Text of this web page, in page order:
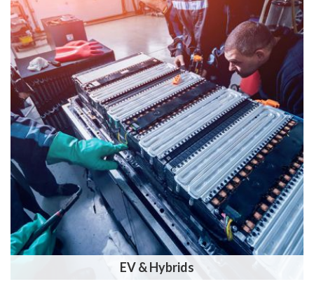
EV & Hybrids